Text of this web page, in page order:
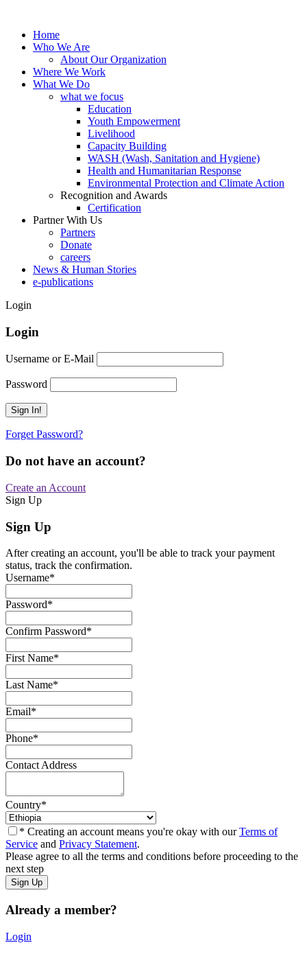
Home
Who We Are
About Our Organization
Where We Work
What We Do
what we focus
Education
Youth Empowerment
Livelihood
Capacity Building
WASH (Wash, Sanitation and Hygiene)
Health and Humanitarian Response
Environmental Protection and Climate Action
Recognition and Awards
Certification
Partner With Us
Partners
Donate
careers
News & Human Stories
e-publications
Login
Login
Username or E-Mail
Password
Forget Password?
Do not have an account?
Create an Account
Sign Up
Sign Up
After creating an account, you'll be able to track your payment
status, track the confirmation.
Username*
Password*
Confirm Password*
First Name*
Last Name*
Email*
Phone*
Contact Address
Country*
* Creating an account means you're okay with ourTerms of
Service and Privacy Statement.
Please agree to all the terms and conditions before proceeding to the
next step
Already a member?
Login